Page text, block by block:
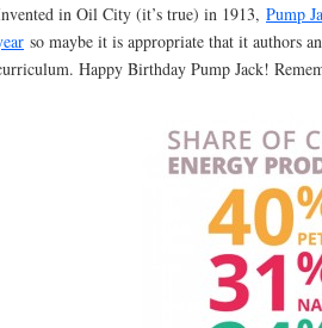
in Oil City (it’s true) in 1913, Pump
so maybe it is appropriate that it authors
Happy Birthday Pump Jack!